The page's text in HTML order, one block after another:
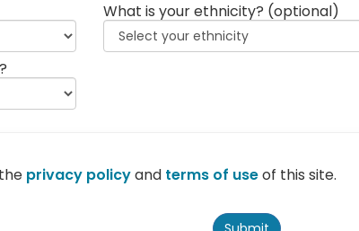
What is your ethnicity? (optional)
privacy policyand terms of useof this site.